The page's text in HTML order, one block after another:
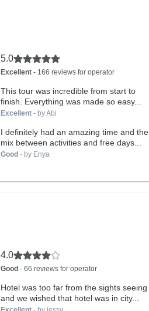
5.0
Excellent- 166 reviews for operator
This tour was incredible from start to
finish. Everything was made so easy...
Excellent- by Abi
I definitely had an amazing time and the
mix between activities and free days...
Good - by Enya
4.0
Good - 66 reviews for operator
Hotel was too far from the sights seeing
and we wished that hotel was in city...